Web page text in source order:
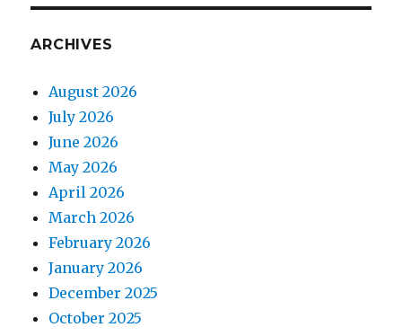
ARCHIVES
August 2026
July 2026
June 2026
May 2026
April 2026
March 2026
February 2026
January 2026
December 2025
October 2025